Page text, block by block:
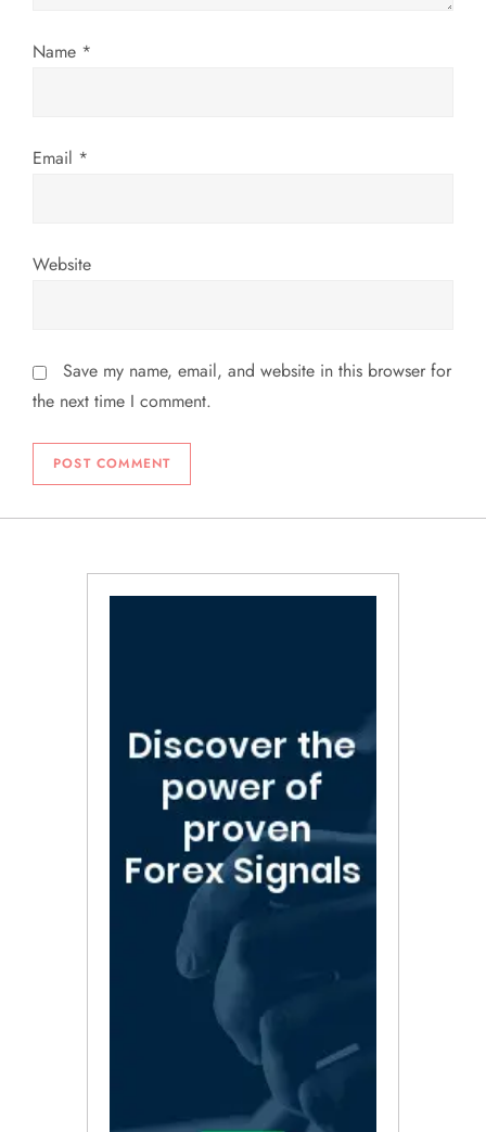
o
Name *
Email *
Website
Save my name, email, and website in this browser for
the next time I comment.